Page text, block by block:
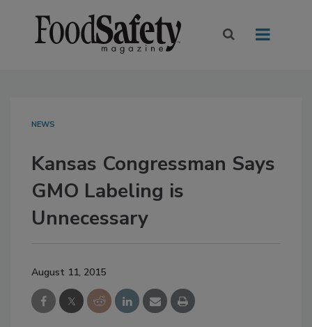
NEWS
Kansas Congressman Says
GMO Labeling is
Unnecessary
August 11, 2015